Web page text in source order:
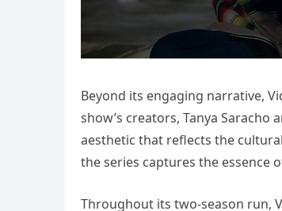
Beyond its engaging narrative,
show’s creators, Tanya
aesthetic that reflects the
the series captures the essence
Throughout its two-season run,